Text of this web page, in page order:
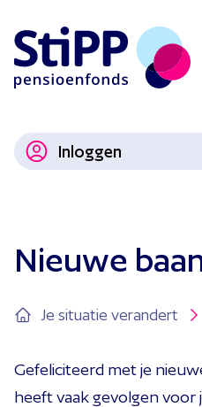
Inloggen
Nieuwe
Je situatie verandert
Gefeliciteerd met je
heeft vaak gevolgen